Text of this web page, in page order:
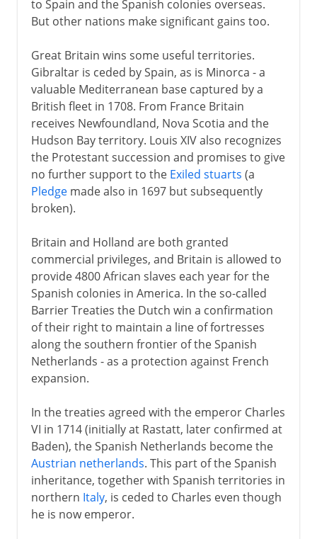
to Spain and the Spanish colonies overseas.
But other nations make significant gains too.
Great Britain wins some useful territories.
Gibraltar is ceded by Spain, as is Minorca - a
valuable Mediterranean base captured by a
British fleet in 1708. From France Britain
receives Newfoundland, Nova Scotia and the
Hudson Bay territory. Louis XIV also recognizes
the Protestant succession and promises to give
no further support to the Exiled stuarts (a
Pledgemade also in 1697 but subsequently
broken).
Britain and Holland are both granted
commercial privileges, and Britain is allowed to
provide 4800 African slaves each year for the
Spanish colonies in America. In the so-called
Barrier Treaties the Dutch win a confirmation
of their right to maintain a line of fortresses
along the southern frontier of the Spanish
Netherlands - as a protection against French
expansion.
In the treaties agreed with the emperor Charles
VI in 1714 (initially at Rastatt, later confirmed at
Baden), the Spanish Netherlands become the
Austrian netherlands. This part of the Spanish
inheritance, together with Spanish territories in
northern Italy, is ceded to Charles even though
he is now emperor.